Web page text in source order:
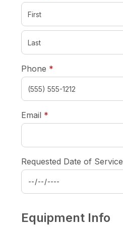
Phone *
Email *
Requested Date of Service
Equipment Info